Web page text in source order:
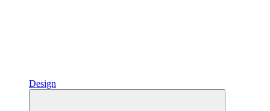
Design